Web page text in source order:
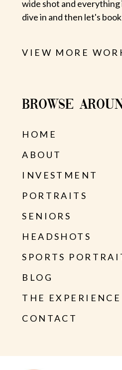
wide shot and
dive in and then let's
VIEW MORE
BROWSE
HOME
ABOUT
INVESTMENT
PORTRAITS
SENIORS
HEADSHOTS
SPORTS
BLOG
THE EXPERIENCE
CONTACT